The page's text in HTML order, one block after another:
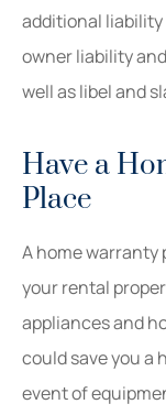
additional
owner liability
well as libel and
Have a
Place
A home
your rental
appliances and
could save you a
event of